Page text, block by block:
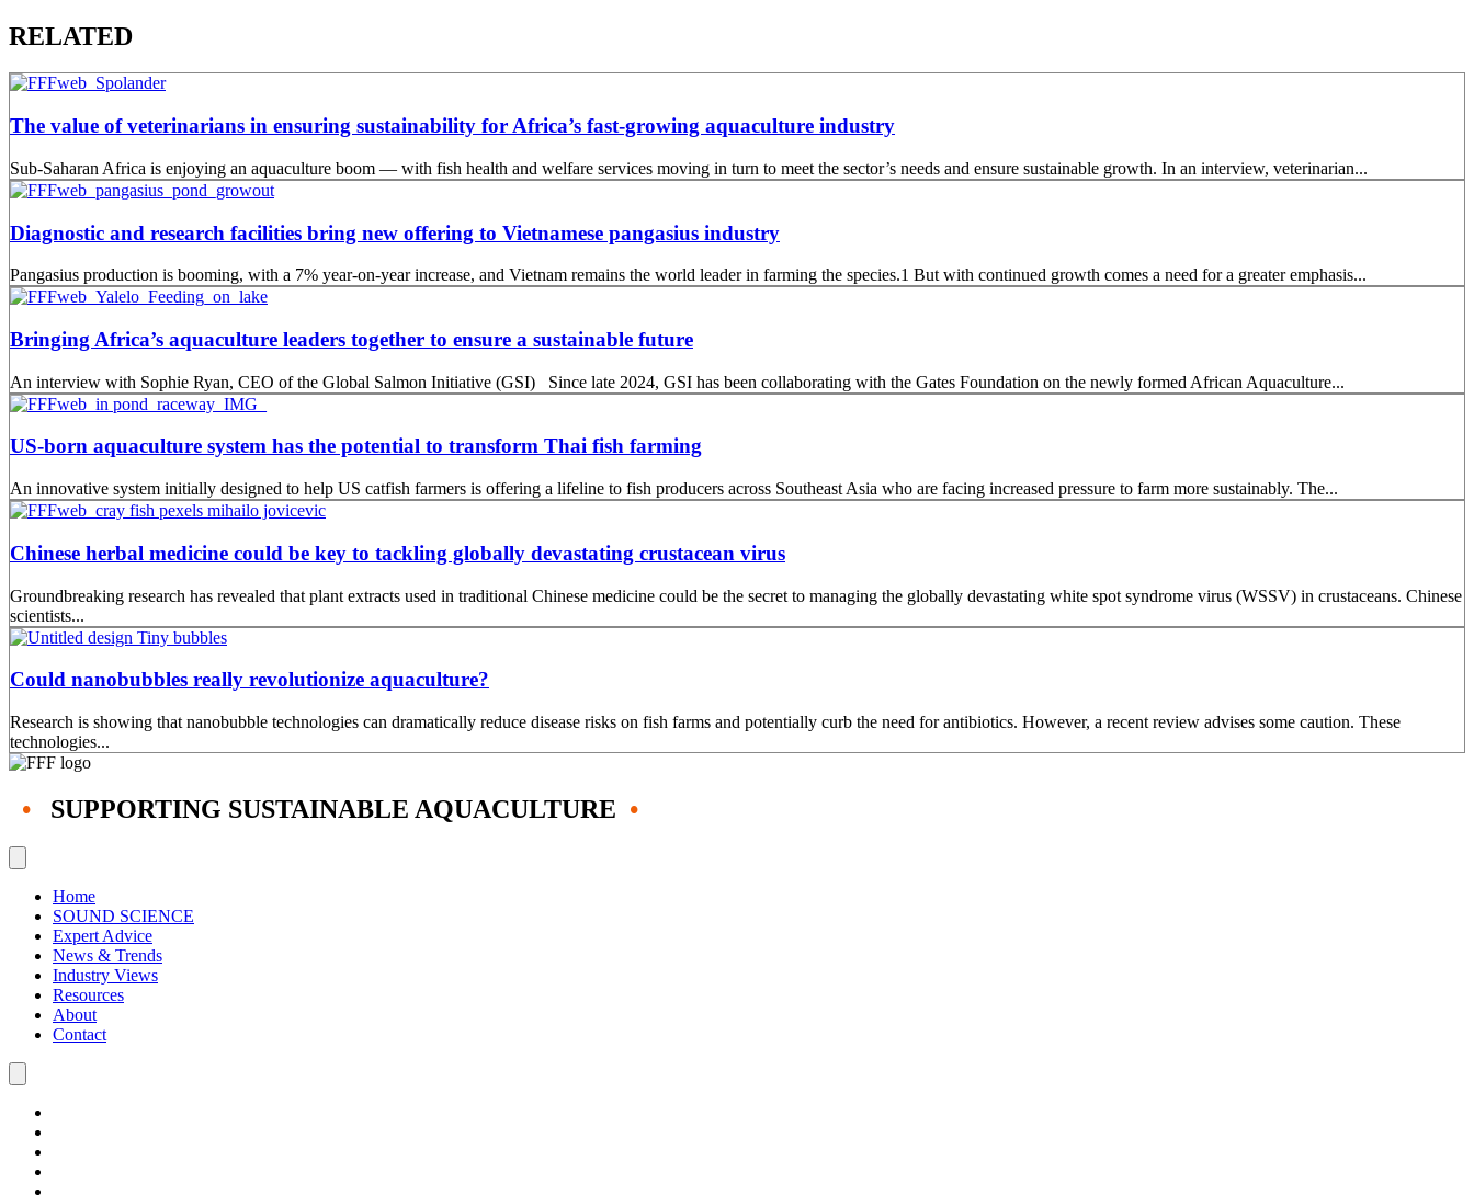
RELATED
The value of veterinarians in ensuring sustainability for Africa’s fast-growing aquaculture industry
Sub-Saharan Africa is enjoying an aquaculture boom — with fish health and welfare services moving in turn to meet the sector’s needs and ensure sustainable growth. In an interview, veterinarian...
Diagnostic and research facilities bring new offering to Vietnamese pangasius industry
Pangasius production is booming, with a 7% year-on-year increase, and Vietnam remains the world leader in farming the species.1 But with continued growth comes a need for a greater emphasis...
Bringing Africa’s aquaculture leaders together to ensure a sustainable future
An interview with Sophie Ryan, CEO of the Global Salmon Initiative (GSI) Since late 2024, GSI has been collaborating with the Gates Foundation on the newly formed African Aquaculture...
US-born aquaculture system has the potential to transform Thai fish farming
An innovative system initially designed to help US catfish farmers is offering a lifeline to fish producers across Southeast Asia who are facing increased pressure to farm more sustainably. The...
Chinese herbal medicine could be key to tackling globally devastating crustacean virus
Groundbreaking research has revealed that plant extracts used in traditional Chinese medicine could be the secret to managing the globally devastating white spot syndrome virus (WSSV) in crustaceans. Chinese
scientists...
Could nanobubbles really revolutionize aquaculture?
Research is showing that nanobubble technologies can dramatically reduce disease risks on fish farms and potentially curb the need for antibiotics. However, a recent review advises some caution. These
technologies...
• SUPPORTING SUSTAINABLE AQUACULTURE •
Home
SOUND SCIENCE
Expert Advice
News & Trends
Industry Views
Resources
About
Contact